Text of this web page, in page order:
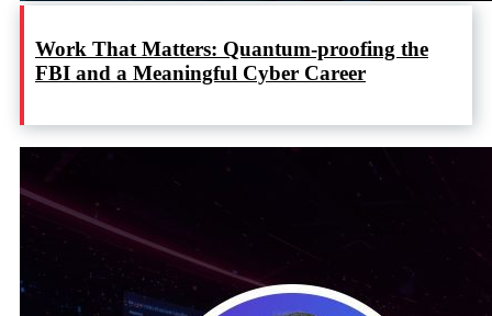
Work That Matters: Quantum-proofing the
FBI and a Meaningful Cyber Career